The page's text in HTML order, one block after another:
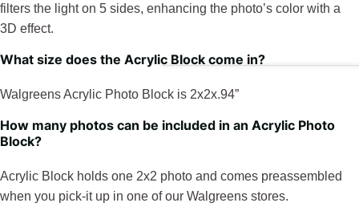
filters the light on 5 sides, enhancing the photo’s color with a
3D effect.
What size does the Acrylic Block come in?
Walgreens Acrylic Photo Block is 2x2x.94”
How many photos can be included in an Acrylic Photo
Block?
Acrylic Block holds one 2x2 photo and comes preassembled
when you pick-it up in one of our Walgreens stores.